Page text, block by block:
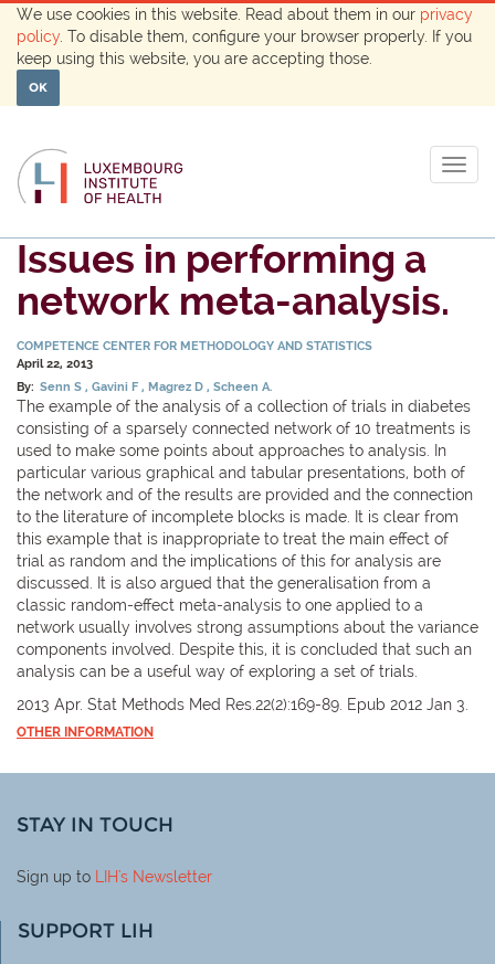
We use cookies in this website. Read about them in our privacy
policy . To disable them, configure your browser properly. If you
keep using this website, you are accepting those.
OK
Issues in performing a
network meta-analysis.
COMPETENCE CENTER FOR METHODOLOGY AND STATISTICS
April 22, 2013
By: Senn S Gavini F Magrez D Scheen A.
The example of the analysis of a collection of trials in diabetes
consisting of a sparsely connected network of 10 treatments is
used to make some points about approaches to analysis. In
particular various graphical and tabular presentations, both of
the network and of the results are provided and the connection
to the literature of incomplete blocks is made. It is clear from
this example that is inappropriate to treat the main effect of
trial as random and the implications of this for analysis are
discussed. It is also argued that the generalisation from a
classic random-effect meta-analysis to one applied to a
network usually involves strong assumptions about the variance
components involved. Despite this, it is concluded that such an
analysis can be a useful way of exploring a set of trials.
2013 Apr. Stat Methods Med Res.22(2):169-89. Epub 2012 Jan 3.
OTHER INFORMATION
STAY IN TOUCH
Sign up to LIH's Newsletter
SUPPORT LIH